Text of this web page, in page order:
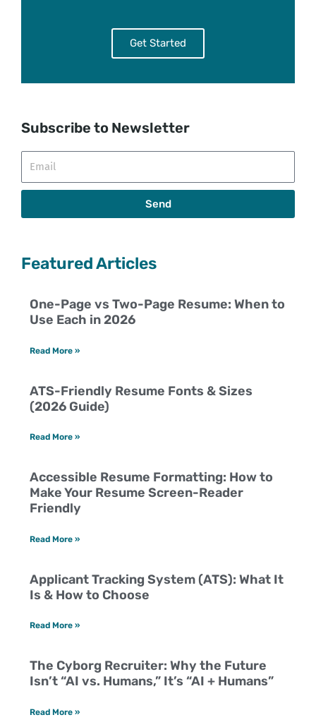
Get Started
Subscribe to Newsletter
Send
Featured Articles
One-Page vs Two-Page Resume: When to
Use Each in 2026
Read More »
ATS-Friendly Resume Fonts & Sizes
(2026 Guide)
Read More »
Accessible Resume Formatting: How to
Make Your Resume Screen-Reader
Friendly
Read More »
Applicant Tracking System (ATS): What It
Is & How to Choose
Read More »
The Cyborg Recruiter: Why the Future
Isn’t “AI vs. Humans,” It’s “AI + Humans”
Read More »